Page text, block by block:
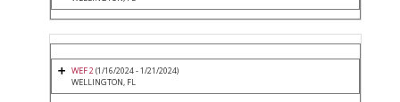
WEF 2(1/16/2024 - 1/21/2024)
WELLINGTON, FL